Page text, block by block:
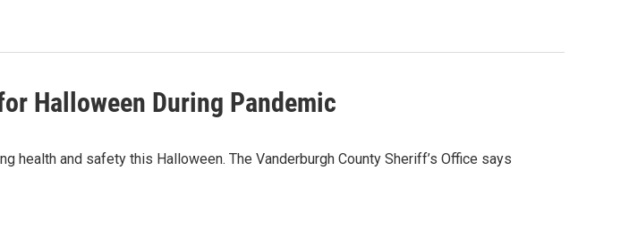
Halloween During Pandemic
health and safety this Halloween. The Vanderburgh County Sheriff’s Office says